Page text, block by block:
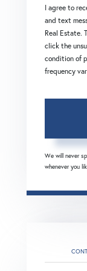
I agree to
and text
Real Estate.
click the
condition of
frequency
We will never
whenever you